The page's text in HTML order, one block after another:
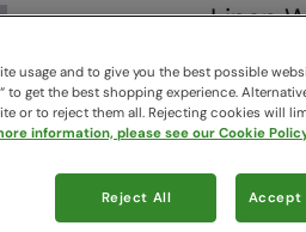
Linen
$52.50
Read how
usage and to give you the best possible
get the best shopping experience.
or to reject them all. Rejecting cookies will
information, please see our Cookie
Reject All Accept